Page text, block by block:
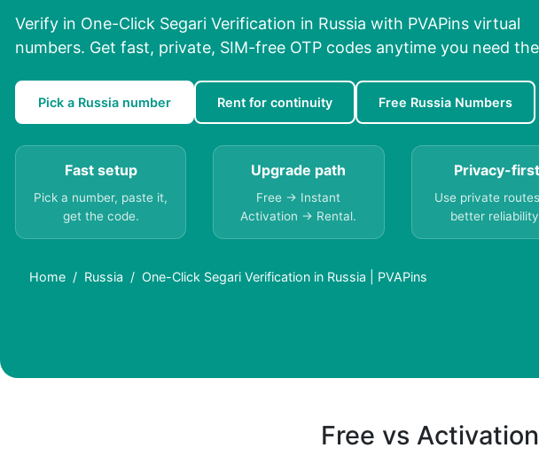
Verify in One-Click Segari Verification in Russia with PVAPins virtual
numbers. Get fast, private, SIM-free OTP codes anytime you need
Pick a Russia number Rent for continuity Free Russia Numbers
Fast setup
Pick a number, paste it,
get the code.
Upgrade path
Free → Instant
Activation → Rental.
Privacy-first
Use private
better
Home Russia One-Click Segari Verification in Russia | PVAPins
Free vs